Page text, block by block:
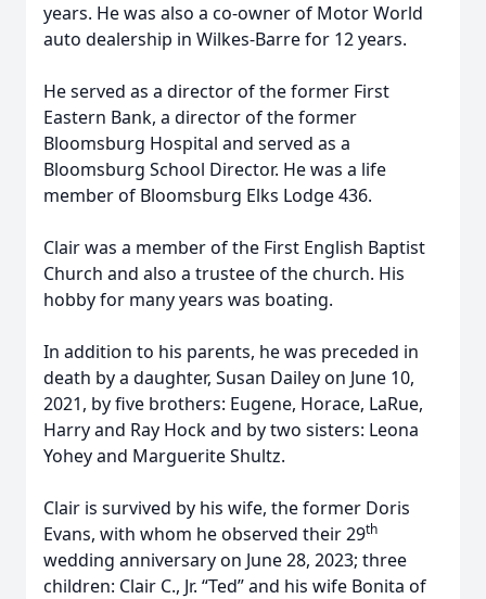
years. He was also a co-owner of Motor World
auto dealership in Wilkes-Barre for 12 years.
He served as a director of the former First
Eastern Bank, a director of the former
Bloomsburg Hospital and served as a
Bloomsburg School Director. He was a life
member of Bloomsburg Elks Lodge 436.
Clair was a member of the First English Baptist
Church and also a trustee of the church. His
hobby for many years was boating.
In addition to his parents, he was preceded in
death by a daughter, Susan Dailey on June 10,
2021, by five brothers: Eugene, Horace, LaRue,
Harry and Ray Hock and by two sisters: Leona
Yohey and Marguerite Shultz.
Clair is survived by his wife, the former Doris
Evans, with whom he observed their 29th
wedding anniversary on June 28, 2023; three
children: Clair C., Jr. “Ted” and his wife Bonita of